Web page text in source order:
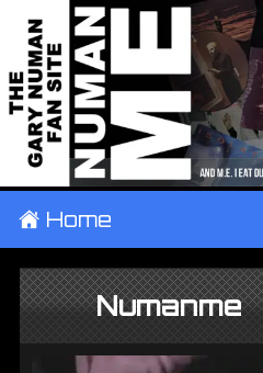
± Home
Numanme